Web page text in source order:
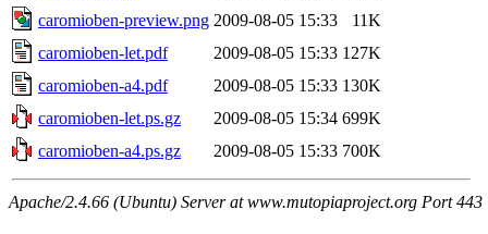
caromioben-preview.png 2009-08-05 15:33
11K
caromioben-let.pdf
2009-08-05 15:33 127K
caromioben-a4.pdf
2009-08-05 15:33 130K
caromioben-let.ps.gz
2009-08-05 15:34 699K
caromioben-a4.ps.gz
2009-08-05 15:33 700K
Apache/2.4.66 (Ubuntu) Server at www.mutopiaproject.org Port 443